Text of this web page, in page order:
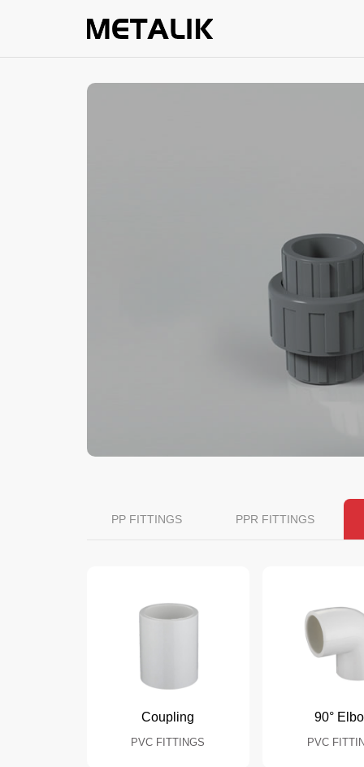
PP FITTINGS PPR FITTINGS
Coupling
PVC FITTINGS
90°
PVC